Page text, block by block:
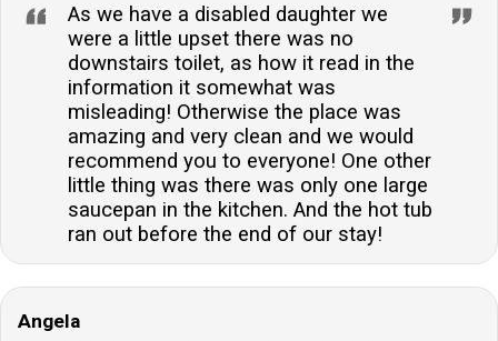
As we have a disabled daughter we
were a little upset there was no
downstairs toilet, as how it read in the
information it somewhat was
misleading! Otherwise the place was
amazing and very clean and we would
recommend you to everyone! One other
little thing was there was only one large
saucepan in the kitchen. And the hot tub
ran out before the end of our stay!
Angela